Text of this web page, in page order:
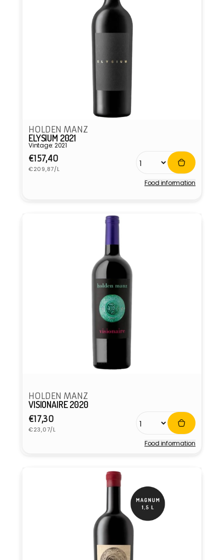
HOLDEN MANZ
ELYSIUM 2021
Vintage: 2021
Regular
price
€157,40
Unit
€209,87/L
Food information
HOLDEN MANZ
VISIONAIRE 2020
Regular
price
€17,30
Unit
price
€23,07/L
Food information